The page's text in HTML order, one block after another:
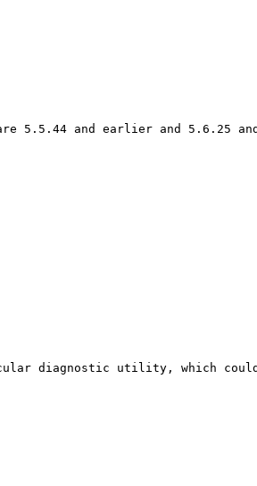
are 5.5.44 and earlier and
diagnostic utility, which